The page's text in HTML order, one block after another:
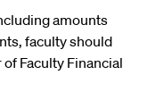
amounts
faculty should
Faculty Financial